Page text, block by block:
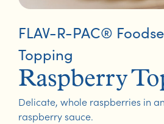
FLAV-R-PAC®
Topping
Raspberry
Delicate, whole raspberries in
raspberry sauce.